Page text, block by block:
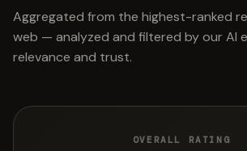
Aggregated from the highest-ranked
web — analyzed and filtered by our AI
relevance and trust.
OVERALL RATING